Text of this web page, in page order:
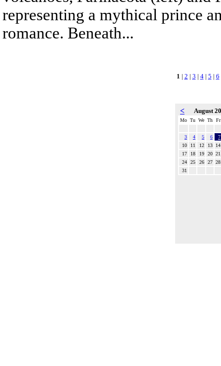
representing a mythical prince
romance. Beneath...
1 | 2 | 3 | 4| 5 | 6
< August
Mo Tu We Th Fr
3 4 5 6
7
10
11 12 13
14
17
18 19 20 21
24
25 26 27 28
31